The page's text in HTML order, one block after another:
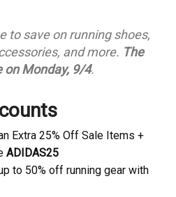
to save on running shoes,
and more. The
on Monday, 9/4.
Extra 25% Off Sale Items +
ADIDAS25
to 50% off running gear with